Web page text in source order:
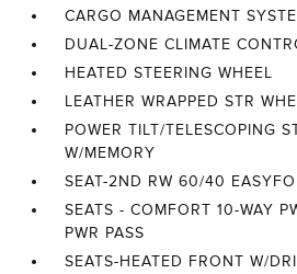
CARGO MANAGEMENT
DUAL-ZONE CLIMATE
HEATED STEERING WHEEL
LEATHER WRAPPED STR
POWER TILT/TELESCOPING
W/MEMORY
SEAT-2ND RW 60/40
SEATS - COMFORT 10-WAY
PWR PASS
SEATS-HEATED FRONT W/